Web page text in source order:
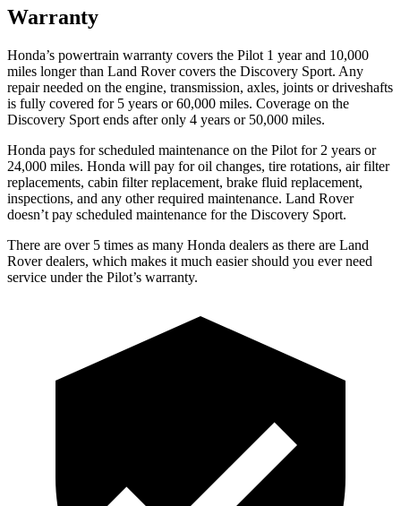
Warranty
Honda’s powertrain warranty covers the Pilot 1 year and 10,000
miles longer than Land Rover covers the Discovery Sport. Any
repair needed on the engine, transmission, axles, joints or driveshafts
is fully covered for 5 years or 60,000 miles. Coverage on the
Discovery Sport ends after only 4 years or 50,000 miles.
Honda pays for scheduled maintenance on the Pilot for 2 years or
24,000 miles. Honda will pay for oil changes, tire rotations, air filter
replacements, cabin filter replacement, brake fluid replacement,
inspections, and any other required maintenance. Land Rover
doesn’t pay scheduled maintenance for the Discovery Sport.
There are over 5 times as many Honda dealers as there are Land
Rover dealers, which makes it much easier should you ever need
service under the Pilot’s warranty.